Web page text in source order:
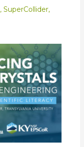
, SuperCollider,